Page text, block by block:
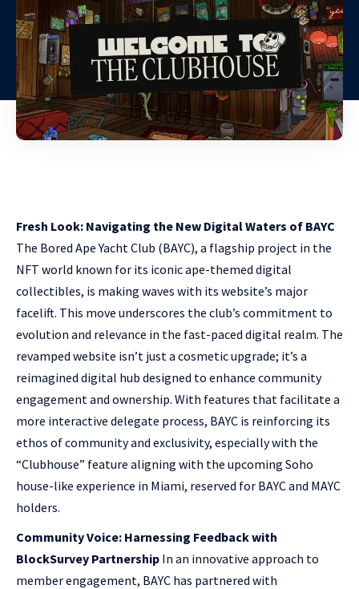
Fresh Look: Navigating the New Digital Waters of BAYC
The Bored Ape Yacht Club (BAYC), a flagship project in the
NFT world known for its iconic ape-themed digital
collectibles, is making waves with its website’s major
facelift. This move underscores the club’s commitment to
evolution and relevance in the fast-paced digital realm. The
revamped website isn’t just a cosmetic upgrade; it’s a
reimagined digital hub designed to enhance community
engagement and ownership. With features that facilitate a
more interactive delegate process, BAYC is reinforcing its
ethos of community and exclusivity, especially with the
“Clubhouse” feature aligning with the upcoming Soho
house-like experience in Miami, reserved for BAYC and MAYC
holders.
Community Voice: Harnessing Feedback with
BlockSurvey Partnership In an innovative approach to
member engagement, BAYC has partnered with